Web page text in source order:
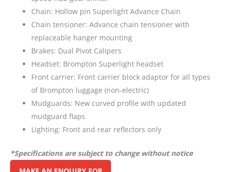
Chain: Hollow pin Superlight Advance Chain
Chain tensioner: Advance chain tensioner with
replaceable hanger mounting
Brakes: Dual Pivot Calipers
Headset: Brompton Superlight headset
Front carrier: Front carrier block adaptor for all types
of Brompton luggage (non-electric)
Mudguards: New curved profile with updated
mudguard flaps
Lighting: Front and rear reflectors only
*Specifications are subject to change without notice